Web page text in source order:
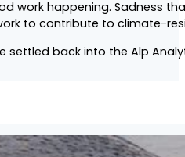
work happening. Sadness
to contribute to climate-
settled back into the Alp